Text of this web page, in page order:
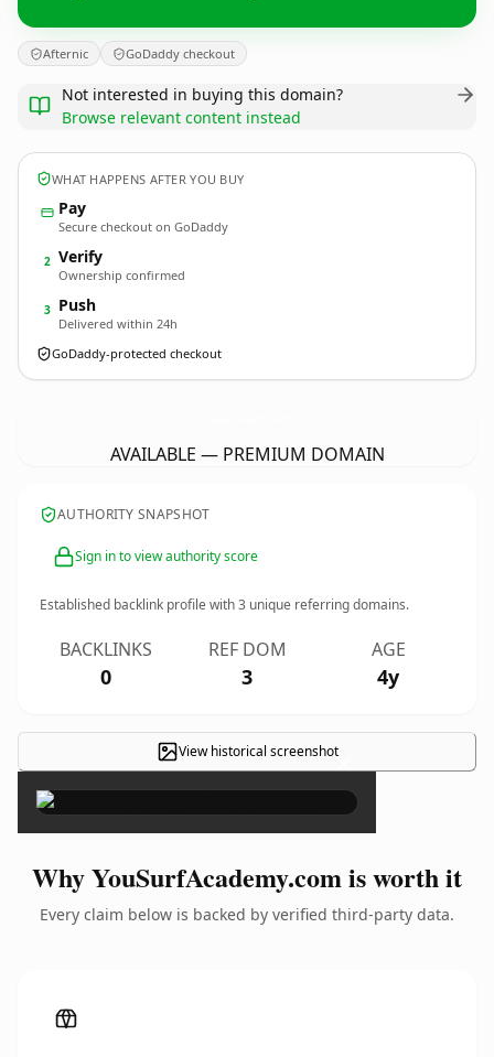
Afternic GoDaddy checkout
Not interested in buying this domain?
Browse relevant content instead
WHAT HAPPENS AFTER YOU BUY
Pay
Secure checkout on GoDaddy
2 Verify
Ownership confirmed
3 Push
Delivered within 24h
GoDaddy-protected checkout
AVAILABLE — PREMIUM DOMAIN
AUTHORITY SNAPSHOT
Sign in to view authority score
Established backlink profile with3 unique referring domains.
BACKLINKS
0
REF DOM
3
AGE
4y
View historical screenshot×
Why YouSurfAcademy.com is worth it
Every claim below is backed by verified third-party data.